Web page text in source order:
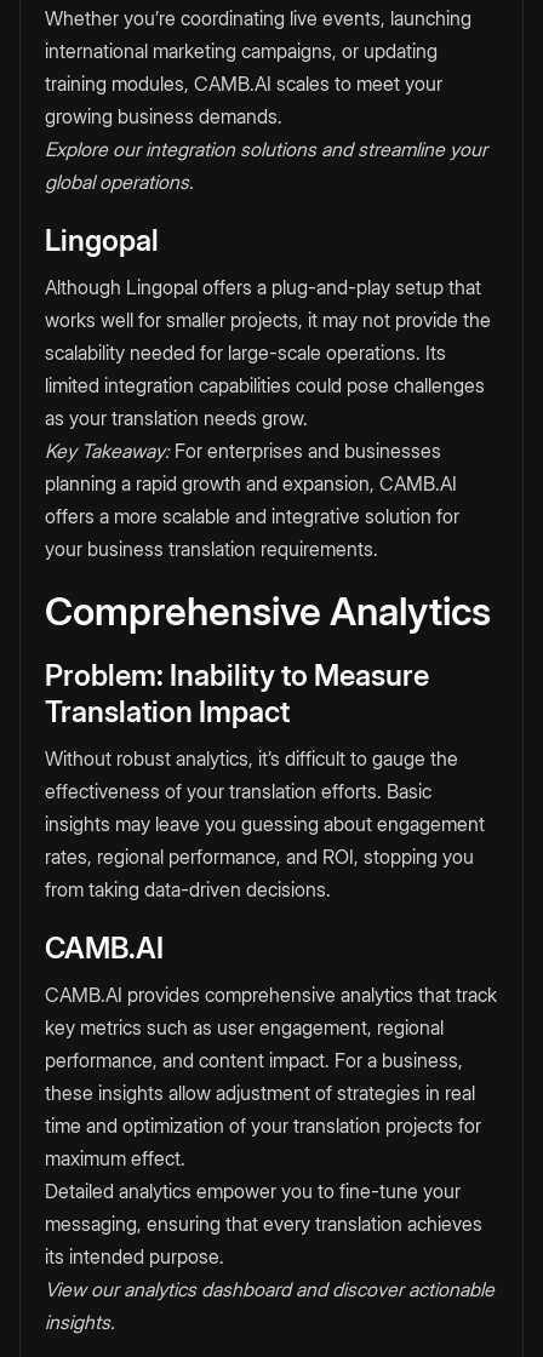
Whether you’re coordinating live events, launching
international marketing campaigns, or updating
training modules, CAMB.AI scales to meet your
growing business demands.
Explore our integration solutions and streamline your
global operations.
Lingopal
Although Lingopal offers a plug-and-play setup that
works well for smaller projects, it may not provide the
scalability needed for large-scale operations. Its
limited integration capabilities could pose challenges
as your translation needs grow.
Key Takeaway:For enterprises and businesses
planning a rapid growth and expansion, CAMB.AI
offers a more scalable and integrative solution for
your business translation requirements.
Comprehensive Analytics
Problem: Inability to Measure
Translation Impact
Without robust analytics, it’s difficult to gauge the
effectiveness of your translation efforts. Basic
insights may leave you guessing about engagement
rates, regional performance, and ROI, stopping you
from taking data-driven decisions.
CAMB.AI
CAMB.AI provides comprehensive analytics that track
key metrics such as user engagement, regional
performance, and content impact. For a business,
these insights allow adjustment of strategies in real
time and optimization of your translation projects for
maximum effect.
Detailed analytics empower you to fine-tune your
messaging, ensuring that every translation achieves
its intended purpose.
View our analytics dashboard and discover actionable
insights.